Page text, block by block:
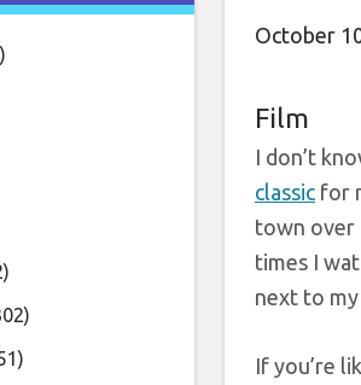
October
Film
I don’t
classic for
town over
times I
next to
If you’re